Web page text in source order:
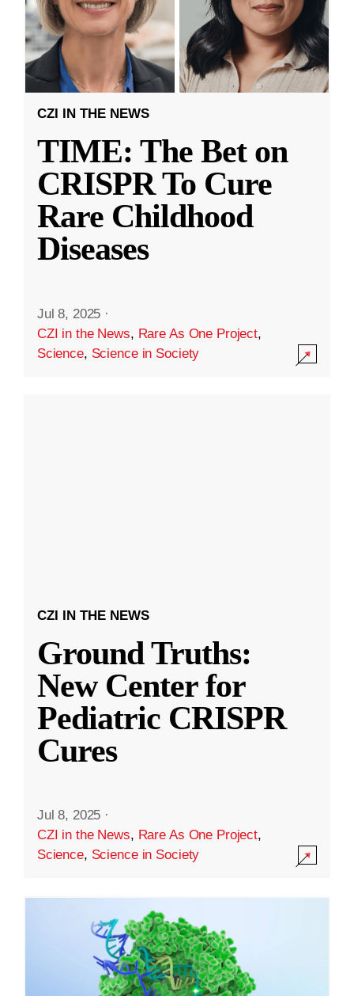
CZI IN THE NEWS
TIME: The Bet on
CRISPR To Cure
Rare Childhood
Diseases
Jul 8, 2025 ·
CZI in the News, Rare As One Project,
Science, Science in Society
CZI IN THE NEWS
Ground Truths:
New Center for
Pediatric CRISPR
Cures
Jul 8, 2025 ·
CZI in the News, Rare As One Project,
Science, Science in Society